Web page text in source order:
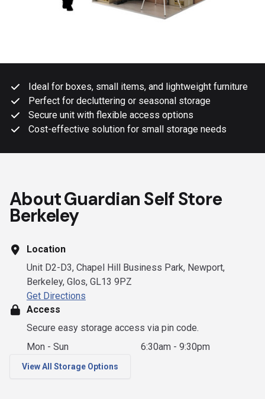
Ideal for boxes, small items, and lightweight furniture
Perfect for decluttering or seasonal storage
Secure unit with flexible access options
Cost-effective solution for small storage needs
About Guardian Self Store
Berkeley
Location
Unit D2-D3, Chapel Hill Business Park, Newport,
Berkeley, Glos, GL13 9PZ
Get Directions
Access
Secure easy storage access via pin code.
Mon - Sun
6:30am - 9:30pm
View All Storage Options